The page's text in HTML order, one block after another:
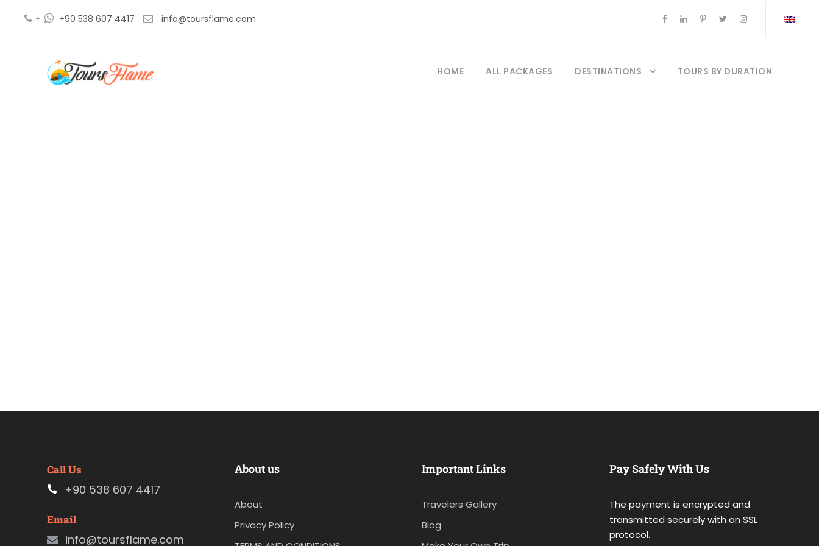
+ +90 538 607 4417 info@toursflame.com
HOME ALL PACKAGES DESTINATIONS TOURS BY DURATION
Call Us
+90 538 607 4417
Email
info@toursflame.com
About us
About
Privacy Policy
Important Links
Travelers Gallery
Blog
Pay Safely With Us
The payment is encrypted and
transmitted securely with an SSL
protocol.